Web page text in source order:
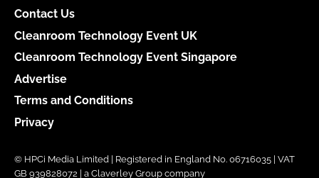
Contact Us
Cleanroom Technology Event UK
Cleanroom Technology Event Singapore
Advertise
Terms and Conditions
Privacy
© HPCi Media Limited | Registered in England No. 06716035 | VAT
GB 939828072 | a Claverley Group company